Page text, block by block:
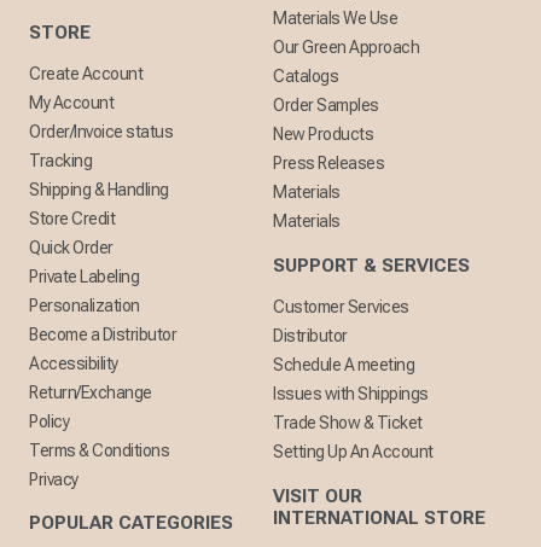
STORE
Create Account
My Account
Order/Invoice status
Tracking
Shipping & Handling
Store Credit
Quick Order
Private Labeling
Personalization
Become a Distributor
Accessibility
Return/Exchange
Policy
Terms & Conditions
Privacy
POPULAR CATEGORIES
Materials We Use
Our Green Approach
Catalogs
Order Samples
New Products
Press Releases
Materials
Materials
SUPPORT & SERVICES
Customer Services
Distributor
Schedule A meeting
Issues with Shippings
Trade Show & Ticket
Setting Up An Account
VISIT OUR
INTERNATIONAL STORE